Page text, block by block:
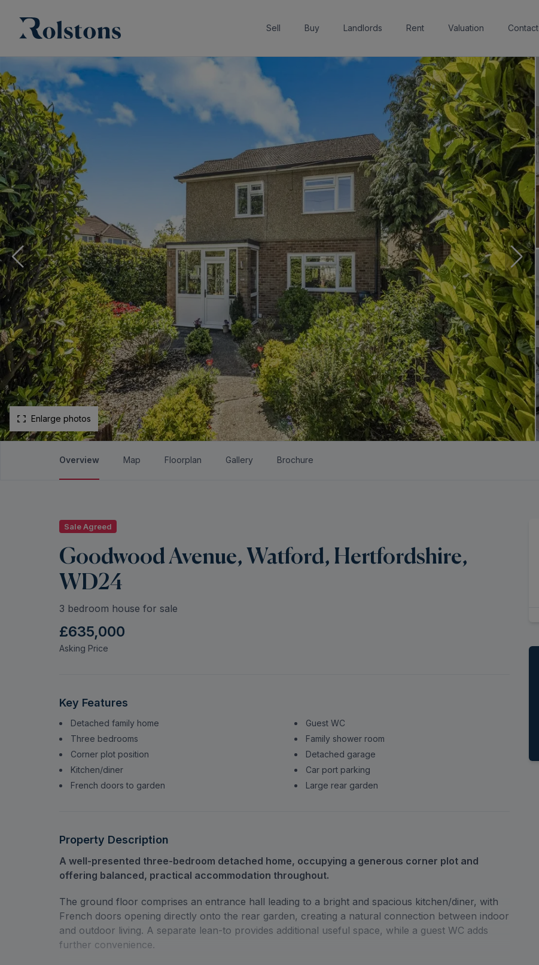
Sell Buy Landlords Rent Valuation Contact
Enlarge photos
Overview Map Floorplan Gallery Brochure
Sale Agreed
Goodwood Avenue, Watford, Hertfordshire,
WD24
3 bedroom house for sale
£635,000
Asking Price
Key Features
Detached family home
Three bedrooms
Corner plot position
Kitchen/diner
French doors to garden
Guest WC
Family shower room
Detached garage
Car port parking
Large rear garden
Property Description
A well-presented three-bedroom detached home, occupying a generous corner plot and
offering balanced, practical accommodation throughout.
The ground floor comprises an entrance hall leading to a bright and spacious kitchen/diner, with
French doors opening directly onto the rear garden, creating a natural connection between indoor
and outdoor living. A separate lean-to provides additional useful space, while a guest WC adds
further convenience.